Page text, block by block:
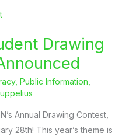
Drawing
, Public Information
Annual Drawing Contest,
28th! This year’s theme is